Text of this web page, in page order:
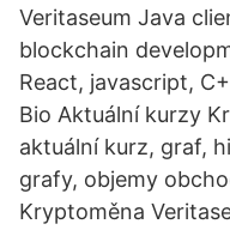
Veritaseum Java
blockchain
React, javascript,
Bio Aktuální kurzy
aktuální kurz, graf,
grafy, objemy
Kryptoměna